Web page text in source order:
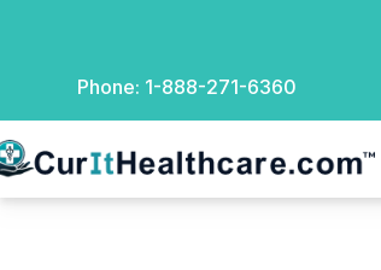
Phone: 1-888-271-6360
Healthcare